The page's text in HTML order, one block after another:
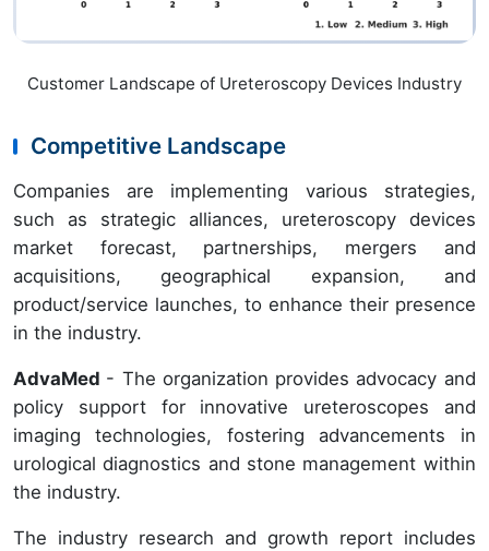
Customer Landscape of Ureteroscopy Devices Industry
Competitive Landscape
Companies are implementing various strategies,
such as strategic alliances, ureteroscopy devices
market forecast, partnerships, mergers and
acquisitions, geographical expansion, and
product/service launches, to enhance their presence
in the industry.
AdvaMed - The organization provides advocacy and
policy support for innovative ureteroscopes and
imaging technologies, fostering advancements in
urological diagnostics and stone management within
the industry.
The industry research and growth report includes